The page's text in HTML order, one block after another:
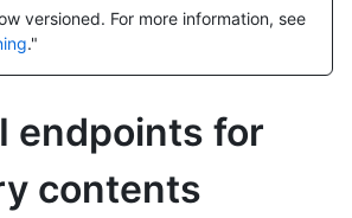
versioned. For more information, see
."
endpoints for
contents